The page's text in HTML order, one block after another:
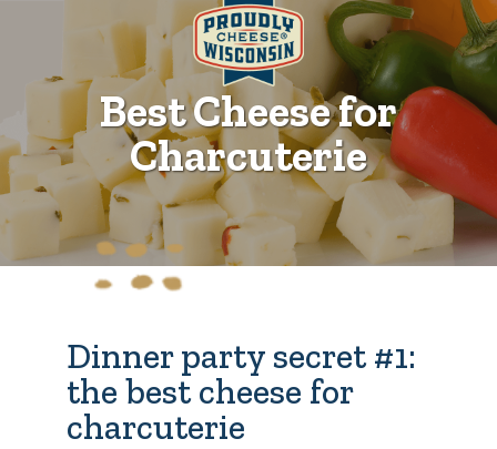
Best Cheese for
Charcuterie
Dinner party secret #1:
the best cheese for
charcuterie